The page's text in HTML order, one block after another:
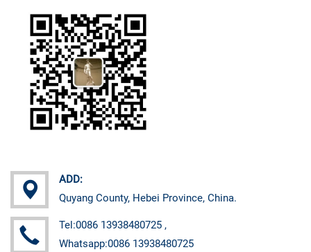
ADD:
Quyang County, Hebei Province, China.
Tel:0086 13938480725 ,
Whatsapp:0086 13938480725